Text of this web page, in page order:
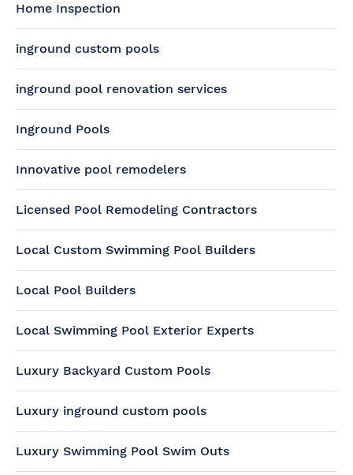
Home Inspection
inground custom pools
inground pool renovation services
Inground Pools
Innovative pool remodelers
Licensed Pool Remodeling Contractors
Local Custom Swimming Pool Builders
Local Pool Builders
Local Swimming Pool Exterior Experts
Luxury Backyard Custom Pools
Luxury inground custom pools
Luxury Swimming Pool Swim Outs